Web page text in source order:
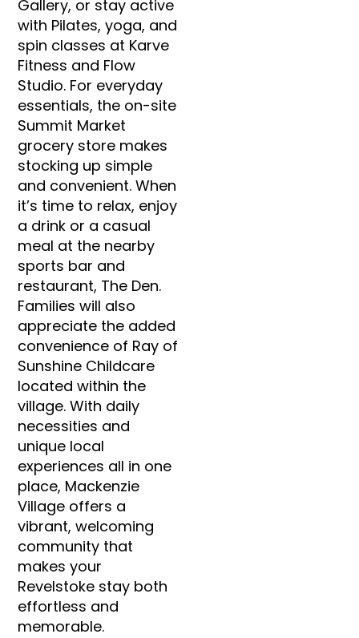
Gallery, or stay active
with Pilates, yoga, and
spin classes at Karve
Fitness and Flow
Studio. For everyday
essentials, the on-site
Summit Market
grocery store makes
stocking up simple
and convenient. When
it’s time to relax, enjoy
a drink or a casual
meal at the nearby
sports bar and
restaurant, The Den.
Families will also
appreciate the added
convenience of Ray of
Sunshine Childcare
located within the
village. With daily
necessities and
unique local
experiences all in one
place, Mackenzie
Village offers a
vibrant, welcoming
community that
makes your
Revelstoke stay both
effortless and
memorable.